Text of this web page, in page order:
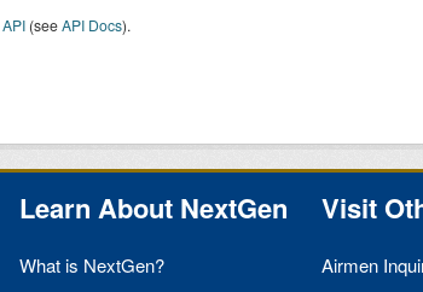
API(seeAPI Docs).
Learn About NextGen
What is NextGen?
Visit
Airmen